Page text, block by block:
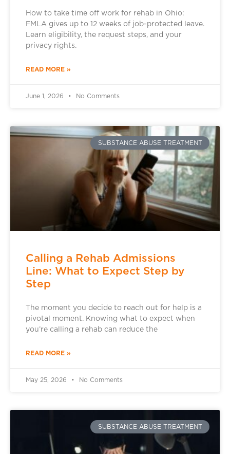
How to take time off work for rehab in Ohio:
FMLA gives up to 12 weeks of job-protected leave.
Learn eligibility, the request steps, and your
privacy rights.
READ MORE »
June 1, 2026 No Comments
SUBSTANCE ABUSE TREATMENT
Calling a Rehab Admissions
Line: What to Expect Step by
Step
The moment you decide to reach out for help is a
pivotal moment. Knowing what to expect when
you’re calling a rehab can reduce the
READ MORE »
May 25, 2026 No Comments
SUBSTANCE ABUSE TREATMENT